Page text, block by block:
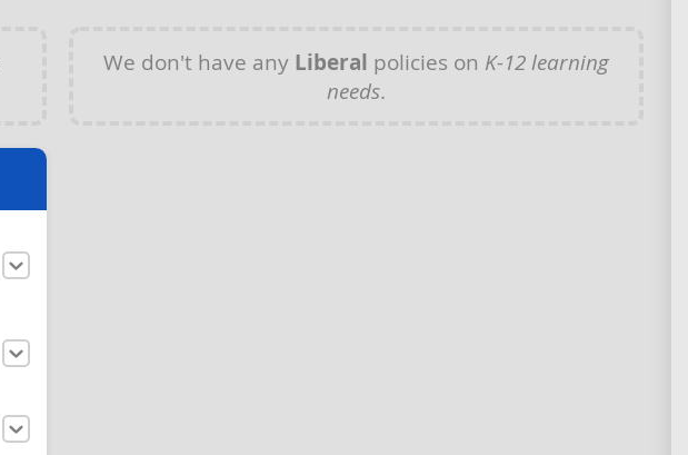
We don't have any Liberal policies on K-12 learning
needs.